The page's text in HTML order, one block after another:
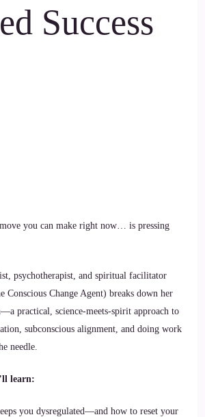
Success
you can make right now… is pressing
psychotherapist, and spiritual facilitator
Conscious Change Agent) breaks down her
—a practical, science-meets-spirit approach to
subconscious alignment, and doing work
needle.
learn:
you dysregulated—and how to reset your